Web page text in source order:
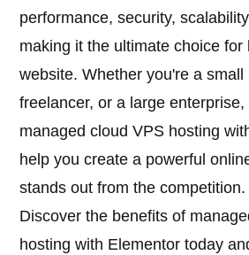
performance, security,
making it the ultimate choice for
website. Whether you're a small
freelancer, or a large
managed cloud VPS hosting
help you create a powerful
stands out from the
Discover the benefits of
hosting with Elementor today